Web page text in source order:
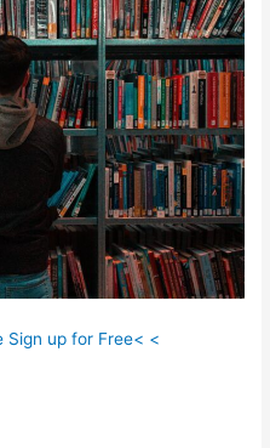
Sign up for Free< <